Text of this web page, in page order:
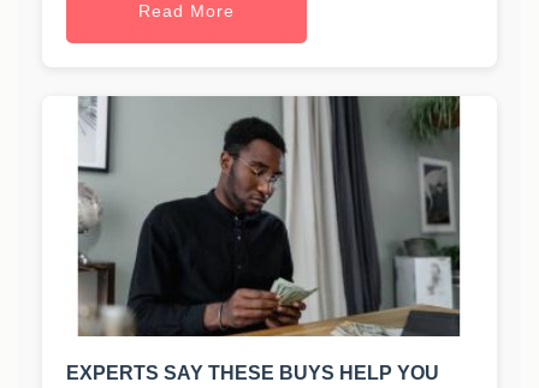
Read More
EXPERTS SAY THESE BUYS HELP YOU